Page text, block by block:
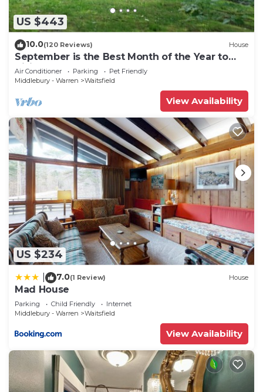
US $443
10.0(120 Reviews) House
September is the Best Month of the Year to
Visit Vermont
Air Conditioner Parking
Pet Friendly
Middlebury - Warren
Waitsfield
View Availability
US $234
7.0(1 Review) House
Mad House
Parking Child Friendly
Internet
Middlebury - Warren
Waitsfield
View Availability